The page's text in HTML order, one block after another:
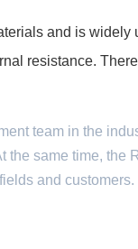
and is widely
resistance.
team in the
same time, the
and customers.